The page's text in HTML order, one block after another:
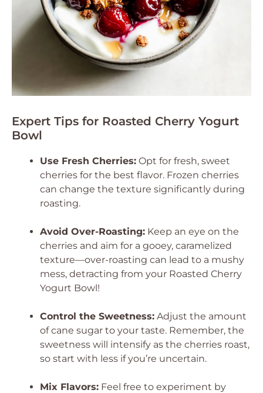
Expert Tips for Roasted Cherry Yogurt
Bowl
Use Fresh Cherries: Opt for fresh, sweet
cherries for the best flavor. Frozen cherries
can change the texture significantly during
roasting.
Avoid Over-Roasting: Keep an eye on the
cherries and aim for a gooey, caramelized
texture—over-roasting can lead to a mushy
mess, detracting from your Roasted Cherry
Yogurt Bowl!
Control the Sweetness: Adjust the amount
of cane sugar to your taste. Remember, the
sweetness will intensify as the cherries roast,
so start with less if you’re uncertain.
Mix Flavors: Feel free to experiment by